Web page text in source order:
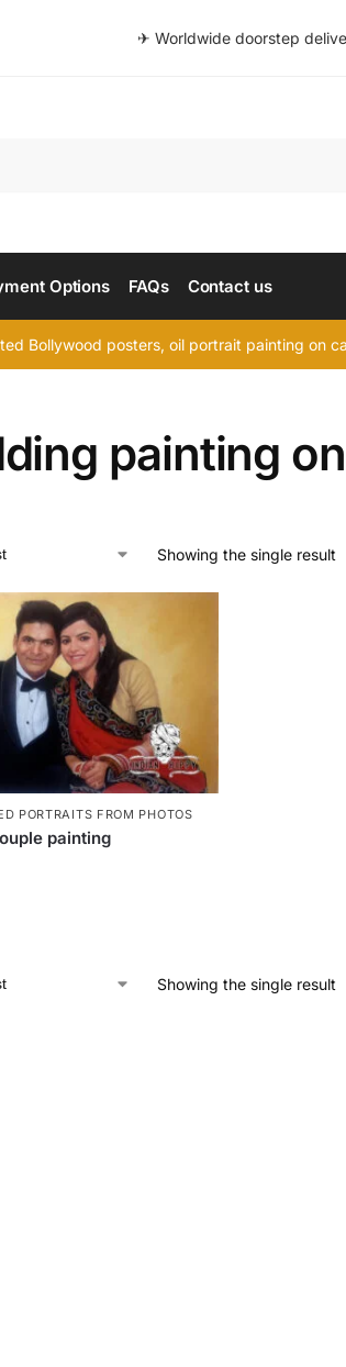
✈ Worldwide doorstep
Options FAQs Contact us
Bollywood posters, oil portrait painting on
painting
Showing the single result
PORTRAITS FROM PHOTOS
painting
Showing the single result